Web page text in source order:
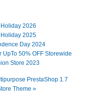
2026
2025
Day 2024
50% OFF Storewide
Store 2023
PrestaShop 1.7
Theme »